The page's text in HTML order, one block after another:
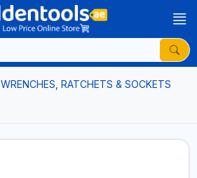
WRENCHES, RATCHETS & SOCKETS